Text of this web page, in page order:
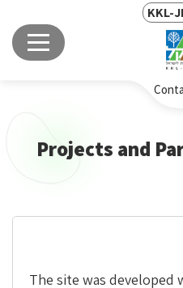
KKL-
Projects and
The site was